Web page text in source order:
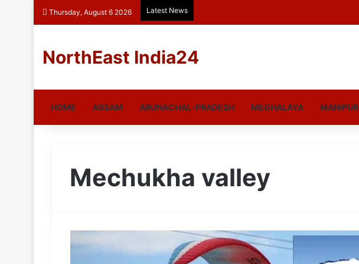
Thursday, August 6 2026 Latest News
NorthEast India24
HOME ASSAM ARUNACHAL-PRADESH MEGHALAYA MANIPUR
Mechukha valley